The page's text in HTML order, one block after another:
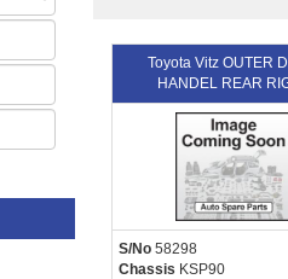
Toyota Vitz OUTER
HANDEL REAR
S/No58298
Chassis KSP90